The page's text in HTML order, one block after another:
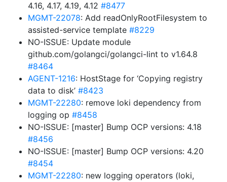
4.16, 4.17, 4.19, 4.12 #8477
MGMT-22078: Add readOnlyRootFilesystem to
assisted-service template #8229
NO-ISSUE: Update module
github.com/golangci/golangci-lint to v1.64.8
#8464
AGENT-1216: HostStage for ‘Copying registry
data to disk’ #8423
MGMT-22280: remove loki dependency from
logging op #8458
NO-ISSUE: [master] Bump OCP versions: 4.18
#8456
NO-ISSUE: [master] Bump OCP versions: 4.20
#8454
MGMT-22280: new logging operators (loki,